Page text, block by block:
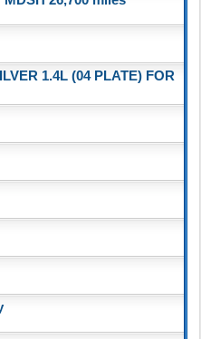
1.4L (04 PLATE) FOR